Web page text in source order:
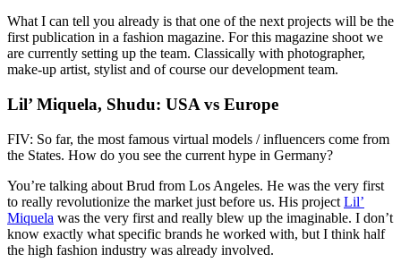
What I can tell you already is that one of the next projects will be the
first publication in a fashion magazine. For this magazine shoot we
are currently setting up the team. Classically with photographer,
make-up artist, stylist and of course our development team.
Lil’ Miquela, Shudu: USA vs Europe
FIV: So far, the most famous virtual models / influencers come from
the States. How do you see the current hype in Germany?
You’re talking about Brud from Los Angeles. He was the very first
to really revolutionize the market just before us. His project Lil’
Miquela was the very first and really blew up the imaginable. I don’t
know exactly what specific brands he worked with, but I think half
the high fashion industry was already involved.